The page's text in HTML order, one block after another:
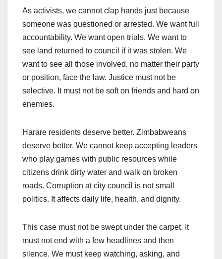
As activists, we cannot clap hands just because
someone was questioned or arrested. We want full
accountability. We want open trials. We want to
see land returned to council if it was stolen. We
want to see all those involved, no matter their party
or position, face the law. Justice must not be
selective. It must not be soft on friends and hard on
enemies.
Harare residents deserve better. Zimbabweans
deserve better. We cannot keep accepting leaders
who play games with public resources while
citizens drink dirty water and walk on broken
roads. Corruption at city council is not small
politics. It affects daily life, health, and dignity.
This case must not be swept under the carpet. It
must not end with a few headlines and then
silence. We must keep watching, asking, and